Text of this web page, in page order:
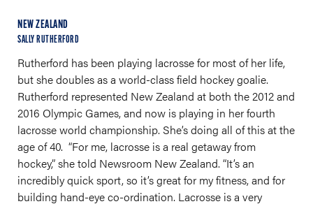
NEW ZEALAND
SALLY RUTHERFORD
Rutherford has been playing lacrosse for most of her life,
but she doubles as a world-class field hockey goalie.
Rutherford represented New Zealand at both the 2012 and
2016 Olympic Games, and now is playing in her fourth
lacrosse world championship. She’s doing all of this at the
age of 40. “For me, lacrosse is a real getaway from
hockey,” she told Newsroom New Zealand. “It’s an
incredibly quick sport, so it’s great for my fitness, and for
building hand-eye co-ordination. Lacrosse is a very